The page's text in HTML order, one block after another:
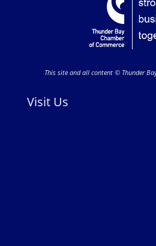
This site and all content © Thunder
Visit Us